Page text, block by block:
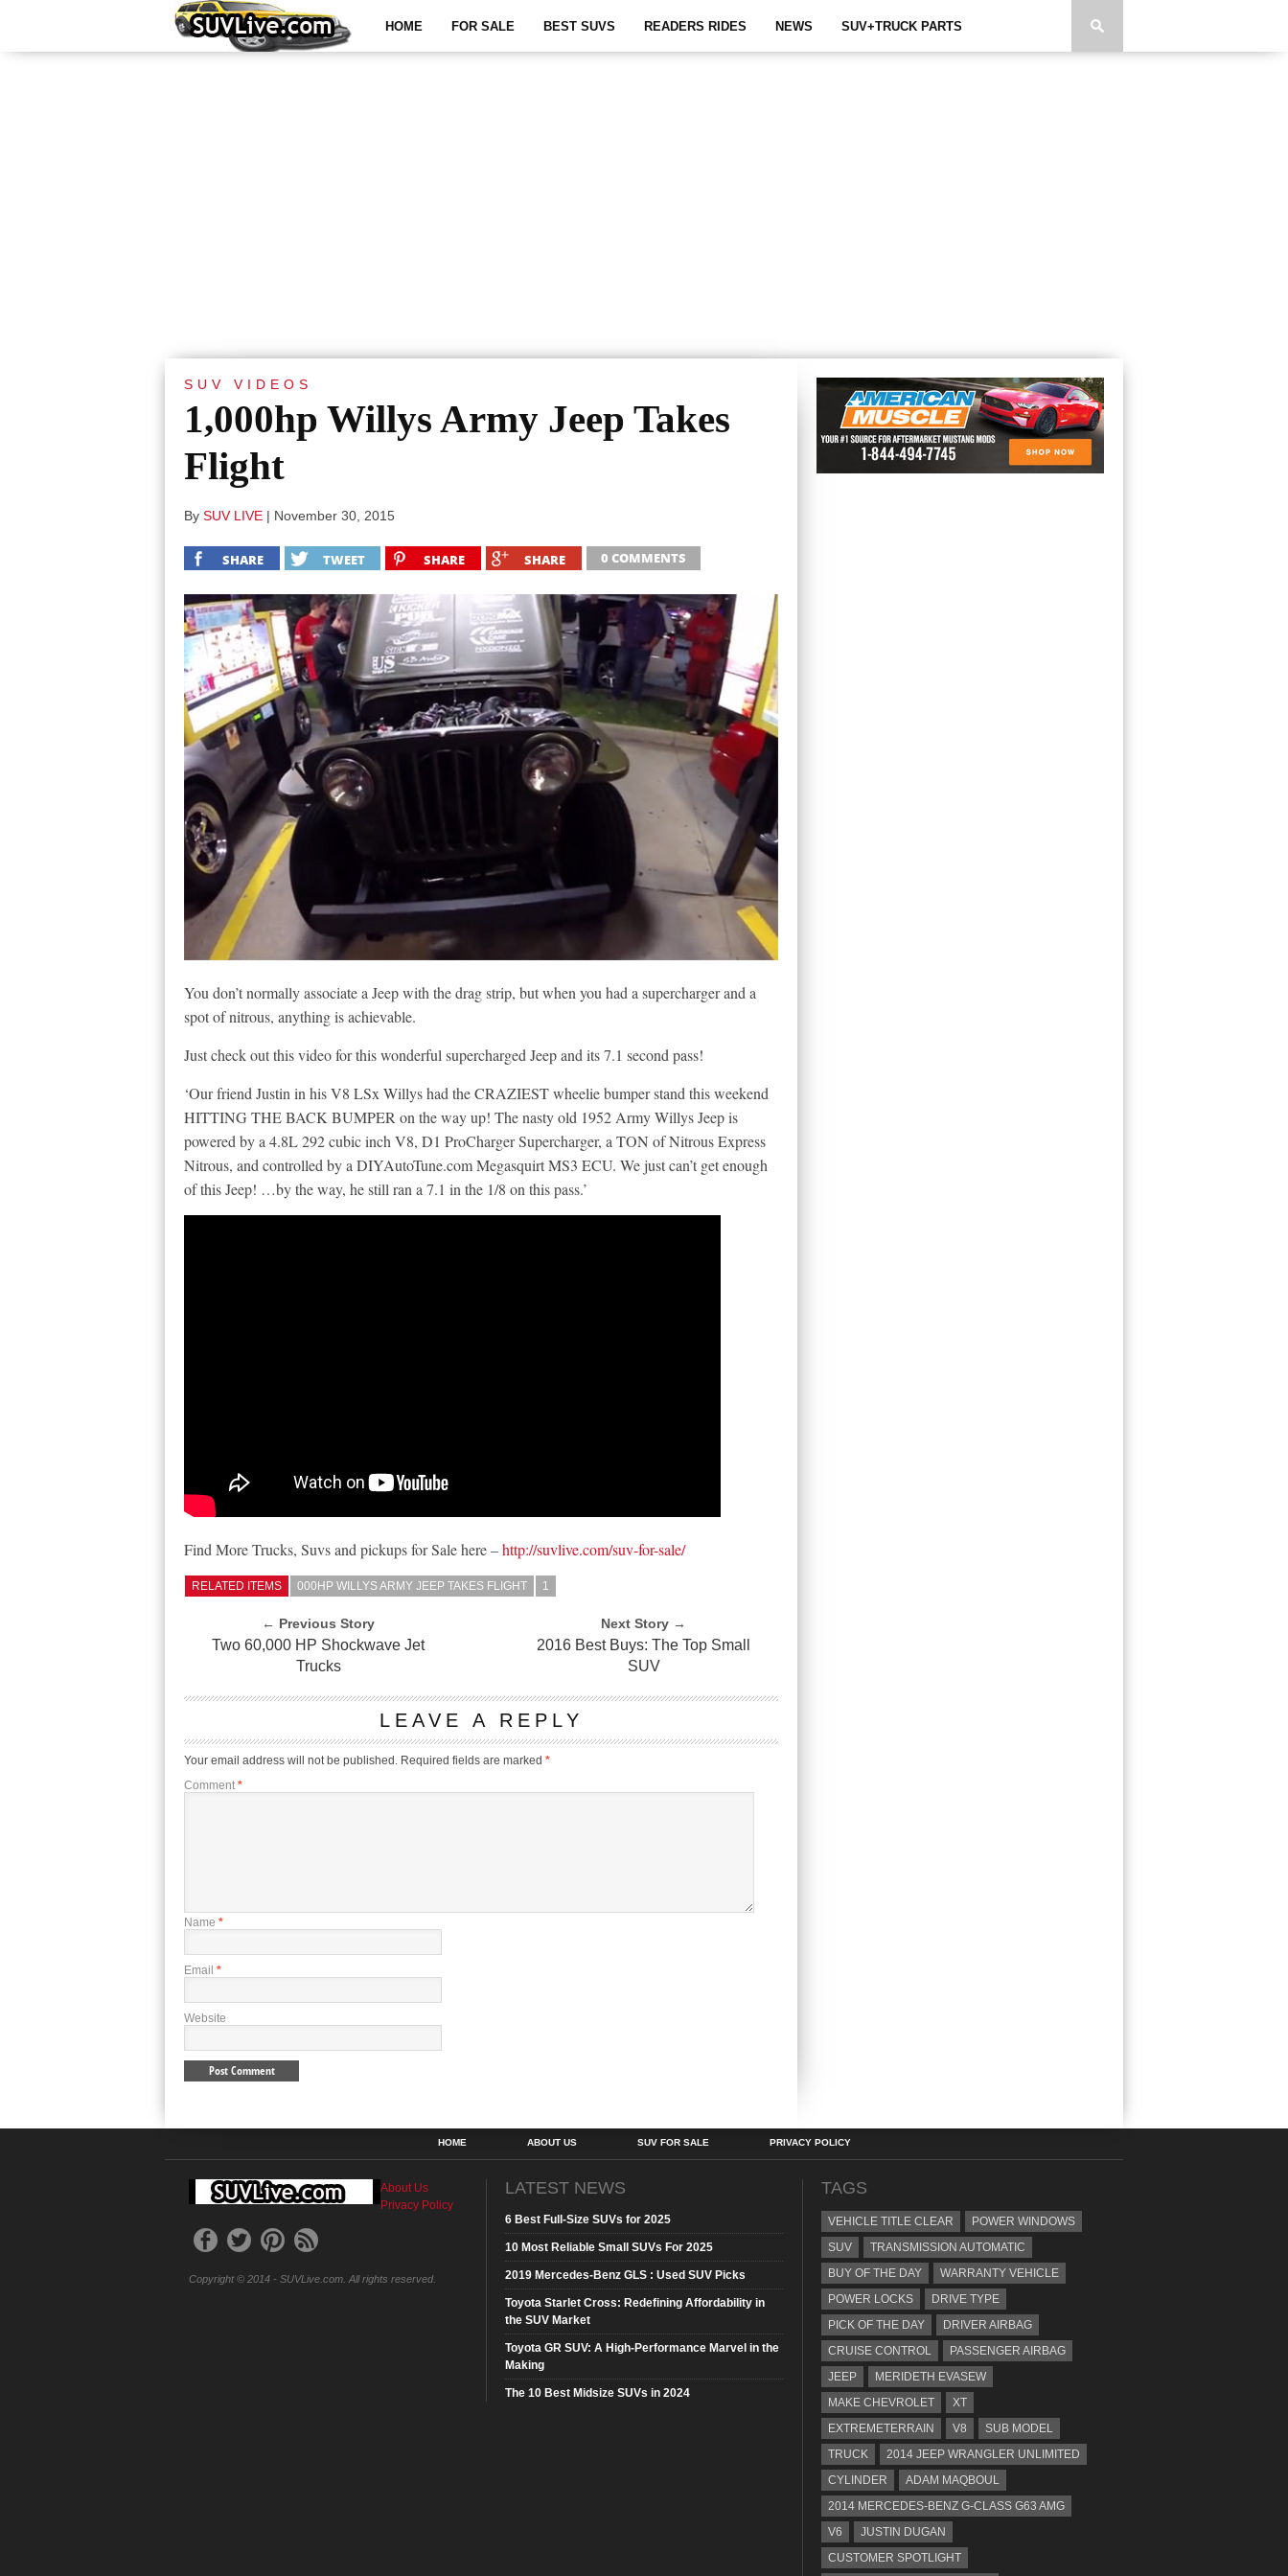
HOME FOR SALE BEST SUVS READERS RIDES NEWS SUV+TRUCK PARTS
SUV VIDEOS
1,000hp Willys Army Jeep Takes
Flight
By SUV LIVE | November 30, 2015
SHARE TWEET SHARE SHARE 0 COMMENTS
You don’t normally associate a Jeep with the drag strip, but when you had a supercharger and a
spot of nitrous, anything is achievable.
Just check out this video for this wonderful supercharged Jeep and its 7.1 second pass!
‘Our friend Justin in his V8 LSx Willys had the CRAZIEST wheelie bumper stand this weekend
HITTING THE BACK BUMPER on the way up! The nasty old 1952 Army Willys Jeep is
powered by a 4.8L 292 cubic inch V8, D1 ProCharger Supercharger, a TON of Nitrous Express
Nitrous, and controlled by a DIYAutoTune.com Megasquirt MS3 ECU. We just can’t get enough
of this Jeep! …by the way, he still ran a 7.1 in the 1/8 on this pass.’
Find More Trucks, Suvs and pickups for Sale here –http://suvlive.com/suv-for-sale/
RELATED ITEMS 000HP WILLYS ARMY JEEP TAKES FLIGHT 1
← Previous Story
Two 60,000 HP Shockwave Jet
Trucks
Next Story →
2016 Best Buys: The Top Small
SUV
LEAVE A REPLY
Your email address will not be published. Required fields are marked *
Comment *
Name *
Email *
Website
HOME ABOUT US SUV FOR SALE PRIVACY POLICY
About Us
Privacy Policy
Copyright © 2014 - SUVLive.com. All rights reserved.
LATEST NEWS
6 Best Full-Size SUVs for 2025
10 Most Reliable Small SUVs For 2025
2019 Mercedes-Benz GLS : Used SUV Picks
Toyota Starlet Cross: Redefining Affordability in
the SUV Market
Toyota GR SUV: A High-Performance Marvel in the
Making
The 10 Best Midsize SUVs in 2024
TAGS
VEHICLE TITLE CLEAR
POWER WINDOWS
SUV
TRANSMISSION AUTOMATIC
BUY OF THE DAY
WARRANTY VEHICLE
POWER LOCKS
DRIVE TYPE
PICK OF THE DAY
DRIVER AIRBAG
CRUISE CONTROL
PASSENGER AIRBAG
JEEP
MERIDETH EVASEW
MAKE CHEVROLET
XT
EXTREMETERRAIN
V8
SUB MODEL
TRUCK
2014 JEEP WRANGLER UNLIMITED
CYLINDER
ADAM MAQBOUL
2014 MERCEDES-BENZ G-CLASS G63 AMG
V6
JUSTIN DUGAN
CUSTOMER SPOTLIGHT